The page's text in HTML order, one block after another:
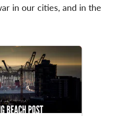
in our cities, and in the